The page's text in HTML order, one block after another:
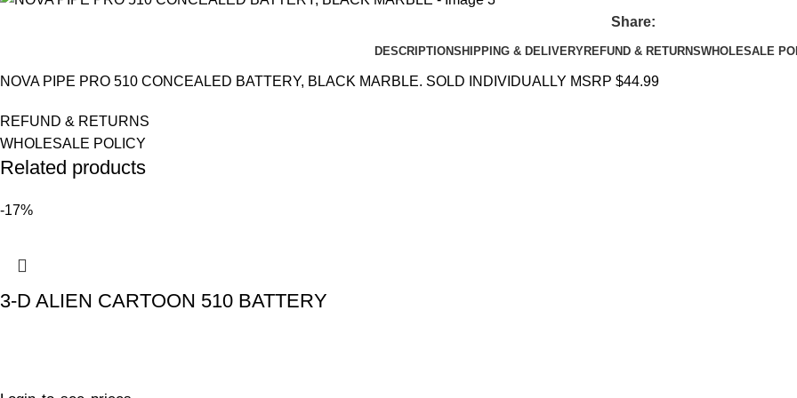
Share:
DESCRIPTIONSHIPPING & DELIVERYREFUND & RETURNSWHOLESALE
NOVA PIPE PRO 510 CONCEALED BATTERY, BLACK MARBLE. SOLD INDIVIDUALLY MSRP $44.99
REFUND & RETURNS
WHOLESALE POLICY
Related products
-17%
3-D ALIEN CARTOON 510 BATTERY